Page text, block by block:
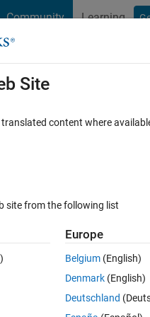
Community Learning
Cody
MATLAB FAQs
in the qr function
sintax
Site
content where
site from the following list
Europe
Belgium (English)
Denmark (English)
Deutschland